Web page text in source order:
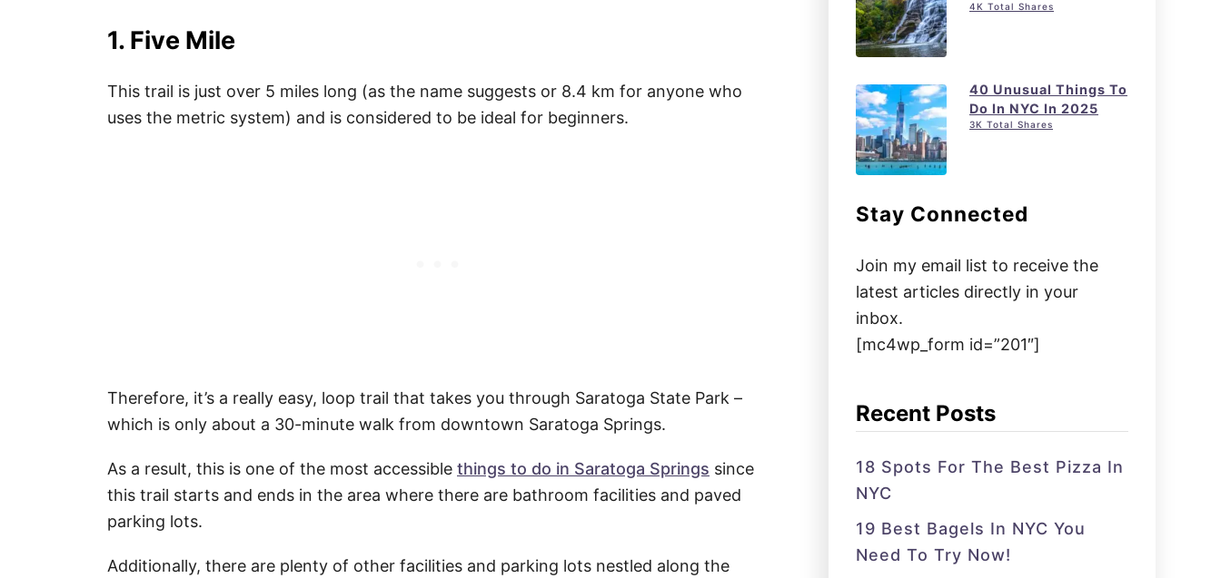
1. Five Mile
This trail is just over 5 miles long (as the name suggests or 8.4 km for anyone who
uses the metric system) and is considered to be ideal for beginners.
Therefore, it’s a really easy, loop trail that takes you through Saratoga State Park –
which is only about a 30-minute walk from downtown Saratoga Springs.
As a result, this is one of the most accessible things to do in Saratoga Springs since
this trail starts and ends in the area where there are bathroom facilities and paved
parking lots.
Additionally, there are plenty of other facilities and parking lots nestled along the
4K Total Shares
40 Unusual Things To
Do In NYC In 2025
3K Total Shares
Stay Connected
Join my email list to receive the
latest articles directly in your
inbox.
[mc4wp_form id=”201″]
Recent Posts
18 Spots For The Best Pizza In
NYC
19 Best Bagels In NYC You
Need To Try Now!